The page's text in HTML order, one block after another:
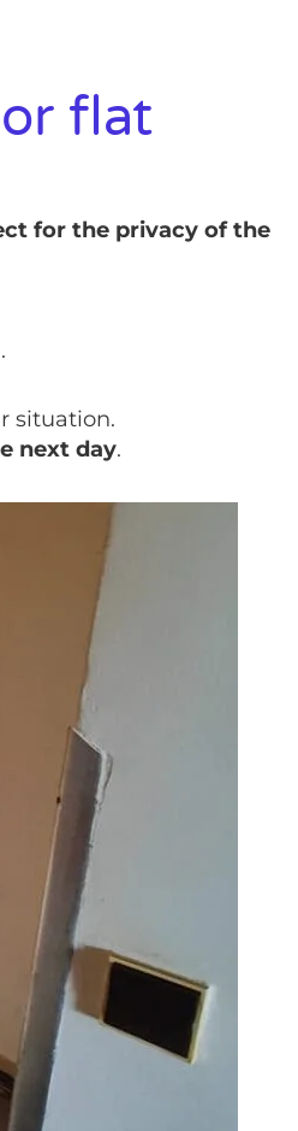
flat
for the privacy of the
situation.
next day.